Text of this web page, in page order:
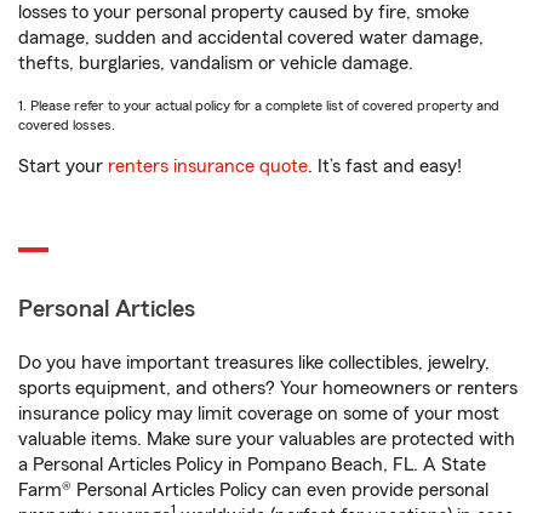
losses to your personal property caused by fire, smoke
damage, sudden and accidental covered water damage,
thefts, burglaries, vandalism or vehicle damage.
1. Please refer to your actual policy for a complete list of covered property and
covered losses.
Start your renters insurance quote. It’s fast and easy!
Personal Articles
Do you have important treasures like collectibles, jewelry,
sports equipment, and others? Your homeowners or renters
insurance policy may limit coverage on some of your most
valuable items. Make sure your valuables are protected with
a Personal Articles Policy in Pompano Beach, FL. A State
Farm® Personal Articles Policy can even provide personal
1